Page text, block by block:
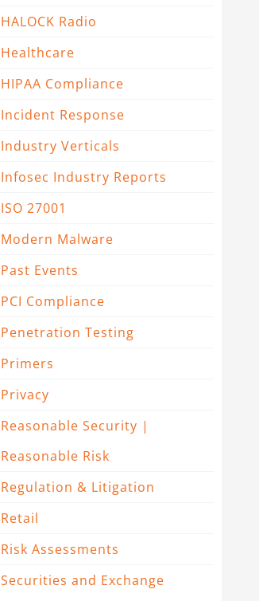
HALOCK Radio
Healthcare
HIPAA Compliance
Incident Response
Industry Verticals
Infosec Industry Reports
ISO 27001
Modern Malware
Past Events
PCI Compliance
Penetration Testing
Primers
Privacy
Reasonable Security |
Reasonable Risk
Regulation & Litigation
Retail
Risk Assessments
Securities and Exchange